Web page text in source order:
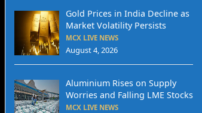
Gold Prices in India Decline as
Market Volatility Persists
MCX LIVE NEWS
August 4, 2026
Aluminium Rises on Supply
Worries and Falling LME Stocks
MCX LIVE NEWS